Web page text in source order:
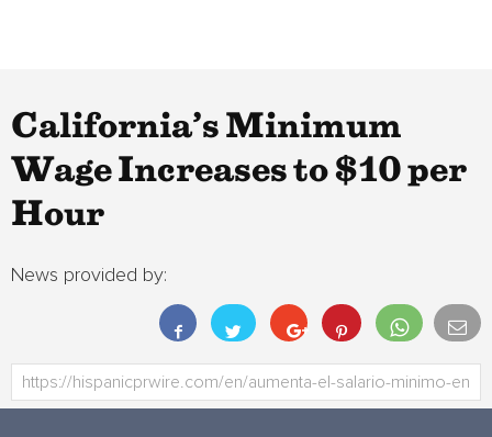
California’s Minimum
Wage Increases to $10 per
Hour
News provided by: